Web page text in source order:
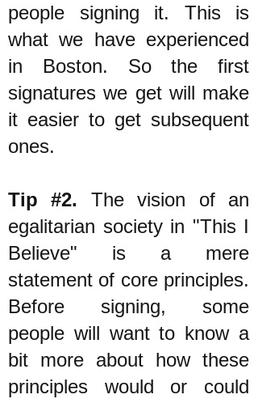
people signing it. This is
what we have experienced
in Boston. So the first
signatures we get will make
it easier to get subsequent
ones.
Tip #2. The vision of an
egalitarian society in "This I
Believe" is a mere
statement of core principles.
Before signing, some
people will want to know a
bit more about how these
principles would or could